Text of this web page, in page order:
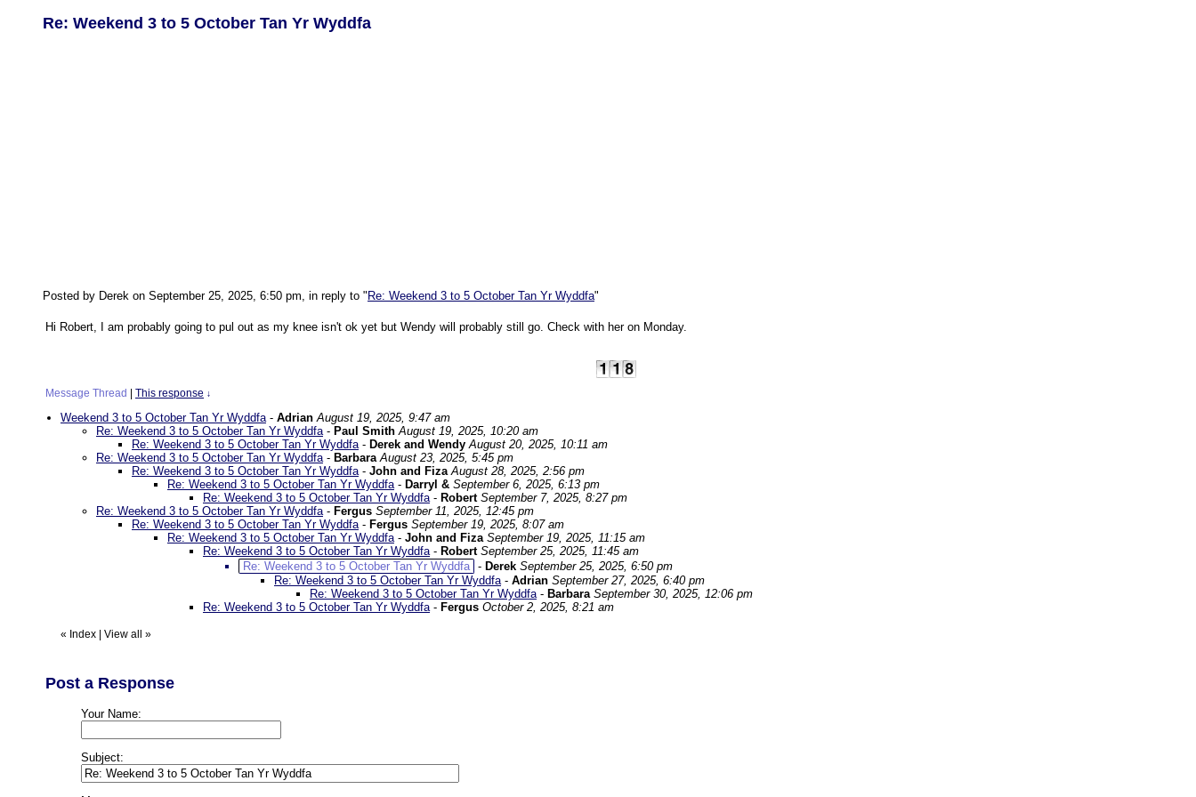
Re: Weekend 3 to 5 October Tan Yr Wyddfa
Posted by Derek on September 25, 2025, 6:50 pm, in reply to " Re: Weekend 3 to 5 October Tan Yr Wyddfa"
Hi Robert, I am probably going to pul out as my knee isn't ok yet but Wendy will probably still go. Check with her on Monday.
Message Thread This response ↓
Weekend 3 to 5 October Tan Yr Wyddfa- Adrian August 19, 2025, 9:47 am
Re: Weekend 3 to 5 October Tan Yr Wyddfa- Paul Smith August 19, 2025, 10:20 am
Re: Weekend 3 to 5 October Tan Yr Wyddfa- Derek and Wendy August 20, 2025, 10:11 am
Re: Weekend 3 to 5 October Tan Yr Wyddfa- BarbaraAugust 23, 2025, 5:45 pm
Re: Weekend 3 to 5 October Tan Yr Wyddfa- John and Fiza August 28, 2025, 2:56 pm
Re: Weekend 3 to 5 October Tan Yr Wyddfa- Darryl & September 6, 2025, 6:13 pm
Re: Weekend 3 to 5 October Tan Yr Wyddfa- Robert September 7, 2025, 8:27 pm
Re: Weekend 3 to 5 October Tan Yr Wyddfa- Fergus September 11, 2025, 12:45 pm
Re: Weekend 3 to 5 October Tan Yr Wyddfa- Fergus September 19, 2025, 8:07 am
Re: Weekend 3 to 5 October Tan Yr Wyddfa- John and Fiza September 19, 2025, 11:15 am
Re: Weekend 3 to 5 October Tan Yr Wyddfa- Robert September 25, 2025, 11:45 am
Re: Weekend 3 to 5 October Tan Yr Wyddfa - Derek September 25, 2025, 6:50 pm
Re: Weekend 3 to 5 October Tan Yr Wyddfa- Adrian September 27, 2025, 6:40 pm
Re: Weekend 3 to 5 October Tan Yr Wyddfa- Barbara September 30, 2025, 12:06 pm
Re: Weekend 3 to 5 October Tan Yr Wyddfa- Fergus October 2, 2025, 8:21 am
« Index View all »
Post a Response
Your Name:
Subject: